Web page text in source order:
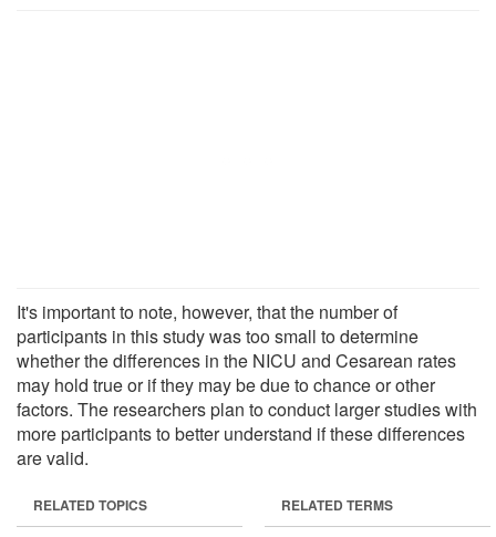
It's important to note, however, that the number of
participants in this study was too small to determine
whether the differences in the NICU and Cesarean rates
may hold true or if they may be due to chance or other
factors. The researchers plan to conduct larger studies with
more participants to better understand if these differences
are valid.
RELATED TOPICS RELATED TERMS